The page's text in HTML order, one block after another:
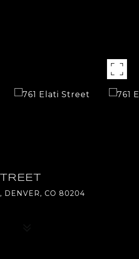
DENVER, CO 80204